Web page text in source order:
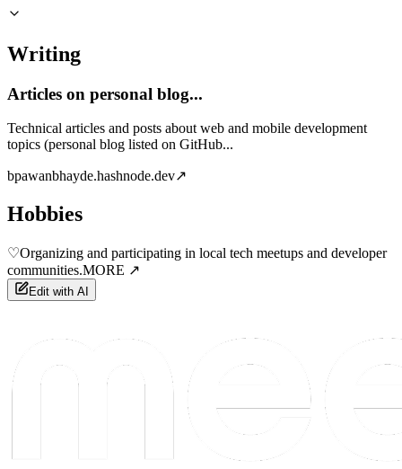
Writing
Articles on personal blog...
Technical articles and posts about web and mobile development
topics (personal blog listed on GitHub...
bpawanbhayde.hashnode.dev↗
Hobbies
♡Organizing and participating in local tech meetups and developer
communities.MORE ↗
Edit with AI